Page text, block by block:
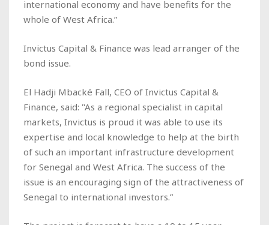
international economy and have benefits for the
whole of West Africa.”
Invictus Capital & Finance was lead arranger of the
bond issue.
El Hadji Mbacké Fall, CEO of Invictus Capital &
Finance, said: "As a regional specialist in capital
markets, Invictus is proud it was able to use its
expertise and local knowledge to help at the birth
of such an important infrastructure development
for Senegal and West Africa. The success of the
issue is an encouraging sign of the attractiveness of
Senegal to international investors.”